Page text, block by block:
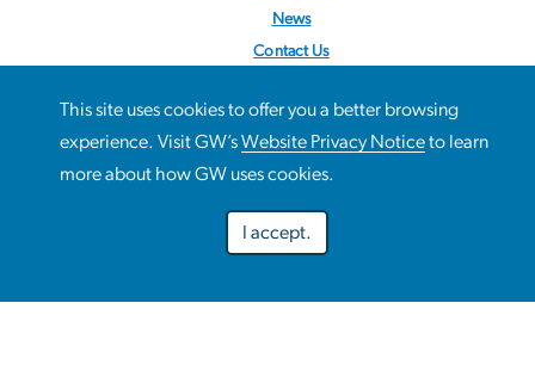
News
Contact Us
This site uses cookies to offer you a better browsing
experience. Visit GW’sWebsite Privacy Noticeto learn
more about how GW uses cookies.
I accept.
Use
data
This site uses cookies to offer you a better browsing
experience. Visit GW’sWebsite Privacy Notice
Decline optional Accept all